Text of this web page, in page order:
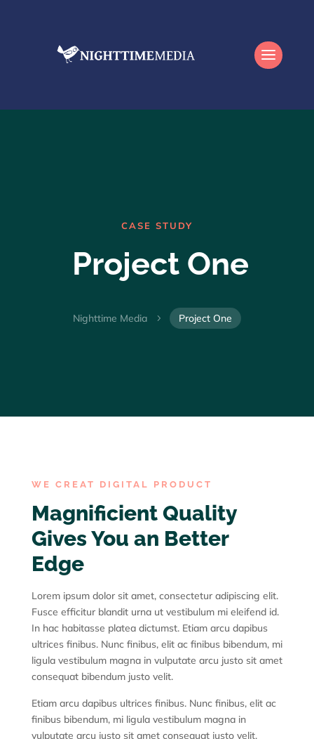
CASE STUDY
Project One
Nighttime Media 5 Project One
WE CREAT DIGITAL PRODUCT
Magnificient Quality
Gives You an Better
Edge
Lorem ipsum dolor sit amet, consectetur adipiscing elit.
Fusce efficitur blandit urna ut vestibulum mi eleifend id.
In hac habitasse platea dictumst. Etiam arcu dapibus
ultrices finibus. Nunc finibus, elit ac finibus bibendum, mi
ligula vestibulum magna in vulputate arcu justo sit amet
consequat bibendum justo velit.
Etiam arcu dapibus ultrices finibus. Nunc finibus, elit ac
finibus bibendum, mi ligula vestibulum magna in
vulputate arcu justo sit amet consequat justo velit.